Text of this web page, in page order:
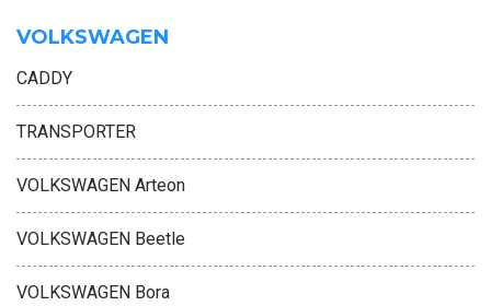
VOLKSWAGEN
CADDY
TRANSPORTER
VOLKSWAGEN Arteon
VOLKSWAGEN Beetle
VOLKSWAGEN Bora